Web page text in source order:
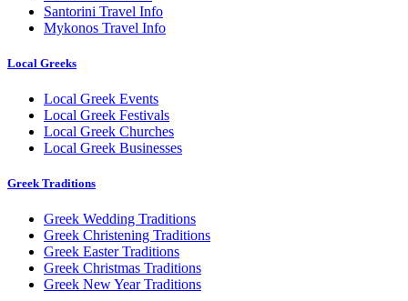
Santorini Travel Info
Mykonos Travel Info
Local Greeks
Local Greek Events
Local Greek Festivals
Local Greek Churches
Local Greek Businesses
Greek Traditions
Greek Wedding Traditions
Greek Christening Traditions
Greek Easter Traditions
Greek Christmas Traditions
Greek New Year Traditions